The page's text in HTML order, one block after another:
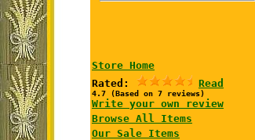
Store Home
Rated:
Read
4.7 (Based on 7 reviews)
Write your own review
Browse All Items
Our Sale Items